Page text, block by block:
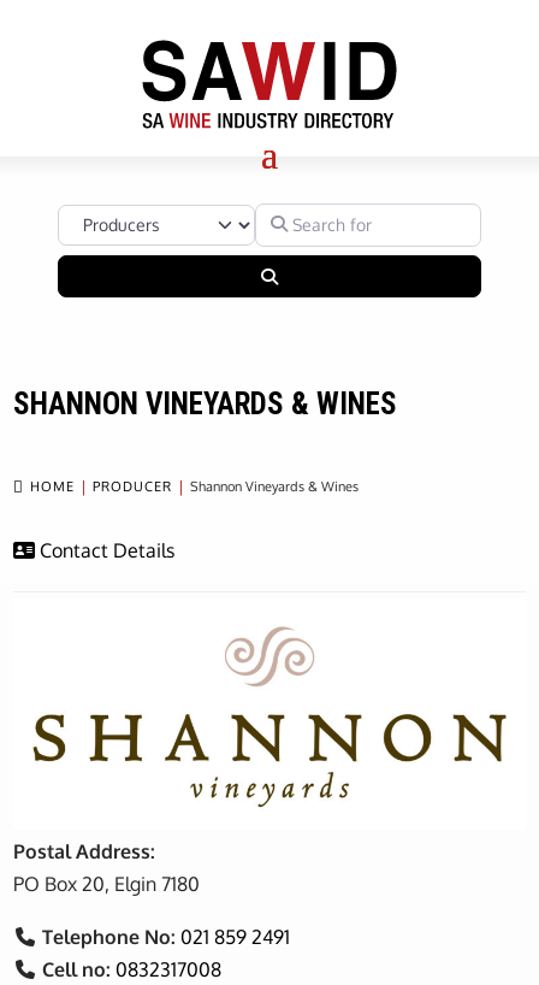
Select search type Search for
SHANNON VINEYARDS & WINES
 HOME PRODUCER Shannon Vineyards & Wines
Contact Details
Postal Address:
PO Box 20, Elgin 7180
Telephone No:021 859 2491
Cell no:0832317008